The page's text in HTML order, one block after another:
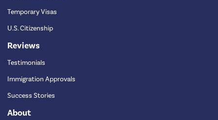
Temporary Visas
U.S. Citizenship
Reviews
Testimonials
Immigration Approvals
Success Stories
About